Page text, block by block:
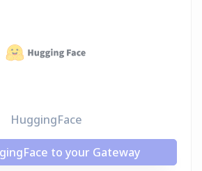
HuggingFace
to your Gateway